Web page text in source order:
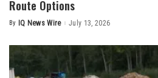
Route Options
Posted
By IQ News Wire July 13, 2026